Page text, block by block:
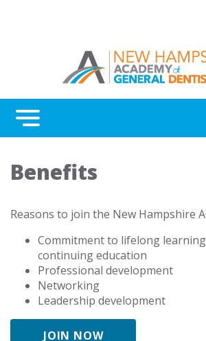
Menu
Continuing Education
Advocacy
AGD Fellowship and Mastership
About New Hampshire AGD
Benefits
Reasons to join the New Hampshire
Commitment to lifelong
continuing education
Professional development
Networking
Leadership development
JOIN NOW